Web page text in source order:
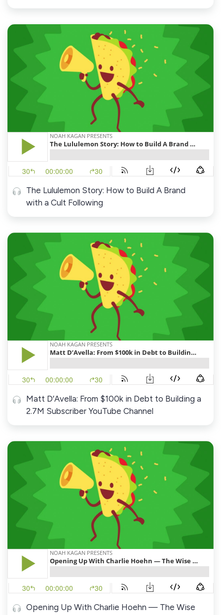
The Lululemon Story: How to Build A Brand
with a Cult Following
Matt D’Avella: From $100k in Debt to Building a
2.7M Subscriber YouTube Channel
Opening Up With Charlie Hoehn — The Wise